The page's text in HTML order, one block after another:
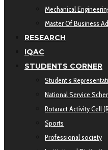
Mechanical
Master Of Business
RESEARCH
IQAC
STUDENTS CORNER
Student’s
National Service
Rotaract Activity Cell
Sports
Professional society